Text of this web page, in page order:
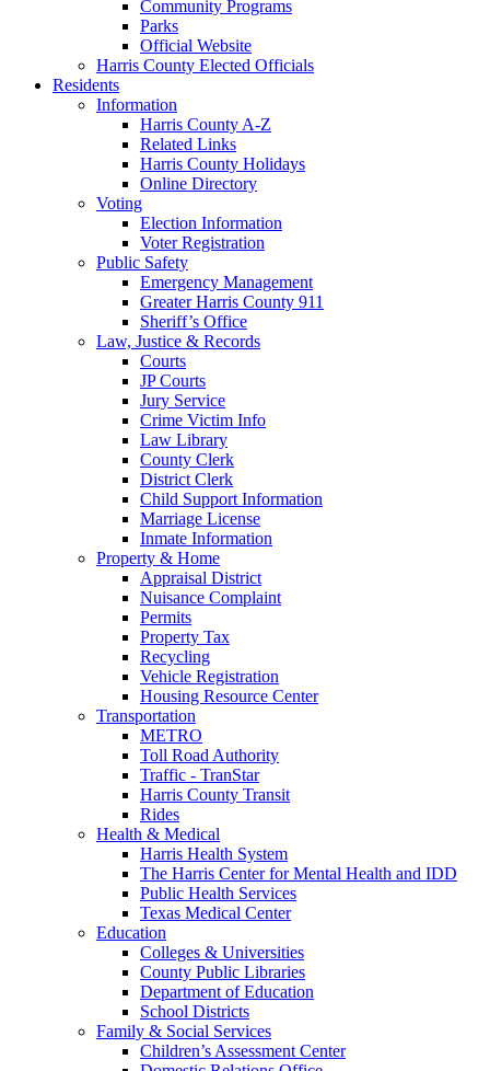
Community Programs
Parks
Official Website
Harris County Elected Officials
Residents
Information
Harris County A-Z
Related Links
Harris County Holidays
Online Directory
Voting
Election Information
Voter Registration
Public Safety
Emergency Management
Greater Harris County 911
Sheriff’s Office
Law, Justice & Records
Courts
JP Courts
Jury Service
Crime Victim Info
Law Library
County Clerk
District Clerk
Child Support Information
Marriage License
Inmate Information
Property & Home
Appraisal District
Nuisance Complaint
Permits
Property Tax
Recycling
Vehicle Registration
Housing Resource Center
Transportation
METRO
Toll Road Authority
Traffic - TranStar
Harris County Transit
Rides
Health & Medical
Harris Health System
The Harris Center for Mental Health and IDD
Public Health Services
Texas Medical Center
Education
Colleges & Universities
County Public Libraries
Department of Education
School Districts
Family & Social Services
Children’s Assessment Center